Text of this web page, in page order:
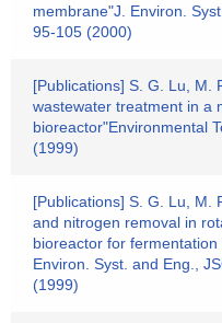
membrane"J. Environ.
95-105 (2000)
[Publications] S. G. Lu, M.
wastewater treatment in a
bioreactor"Environmental
(1999)
[Publications] S. G. Lu, M.
and nitrogen removal in
bioreactor for fermentation
Environ. Syst. and Eng.,
(1999)